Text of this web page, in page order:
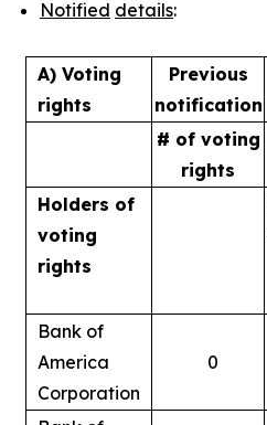
Notified details:
A) Voting
rights
Previous
notification
# of voting
rights
Holders of
voting
rights
Bank of
America
Corporation
0